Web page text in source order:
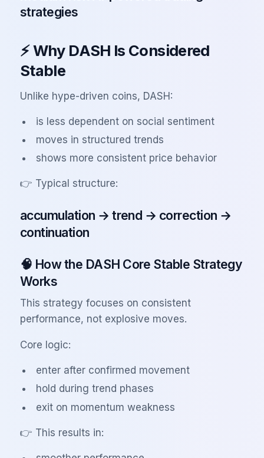
strategies
⚡ Why DASH Is Considered
Stable
Unlike hype-driven coins, DASH:
is less dependent on social sentiment
moves in structured trends
shows more consistent price behavior
👉 Typical structure:
accumulation → trend → correction →
continuation
🧠 How the DASH Core Stable Strategy
Works
This strategy focuses on consistent
performance, not explosive moves.
Core logic:
enter after confirmed movement
hold during trend phases
exit on momentum weakness
👉 This results in: